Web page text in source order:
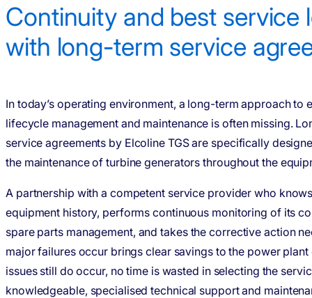
Conti­nuity and best service
with long-term service
In today’s operating environment, a long-term approach to
lifecycle management and maintenance is often missing.
service agreements by Elcoline TGS are specifically
the maintenance of turbine generators throughout the
A partnership with a competent service provider who knows
equipment history, performs continuous monitoring of its
spare parts management, and takes the corrective action
major failures occur brings clear savings to the power plant
issues still do occur, no time is wasted in selecting the
knowledgeable, specialised technical support and